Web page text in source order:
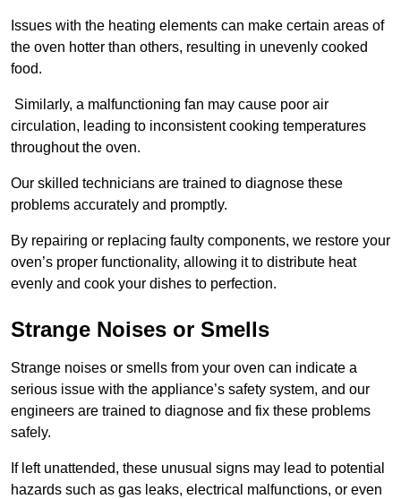
Issues with the heating elements can make certain areas of
the oven hotter than others, resulting in unevenly cooked
food.
Similarly, a malfunctioning fan may cause poor air
circulation, leading to inconsistent cooking temperatures
throughout the oven.
Our skilled technicians are trained to diagnose these
problems accurately and promptly.
By repairing or replacing faulty components, we restore your
oven’s proper functionality, allowing it to distribute heat
evenly and cook your dishes to perfection.
Strange Noises or Smells
Strange noises or smells from your oven can indicate a
serious issue with the appliance’s safety system, and our
engineers are trained to diagnose and fix these problems
safely.
If left unattended, these unusual signs may lead to potential
hazards such as gas leaks, electrical malfunctions, or even